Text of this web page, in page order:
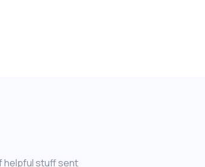
helpful stuff sent